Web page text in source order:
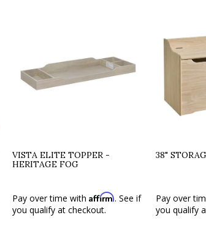
VISTA ELITE TOPPER -
HERITAGE FOG
Pay over time with Affirm. See if
you qualify at checkout.
38"
Pay over
you qualify